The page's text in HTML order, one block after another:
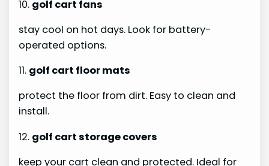
10. golf cart fans
stay cool on hot days. Look for battery-
operated options.
11. golf cart floor mats
protect the floor from dirt. Easy to clean and
install.
12. golf cart storage covers
keep your cart clean and protected. Ideal for